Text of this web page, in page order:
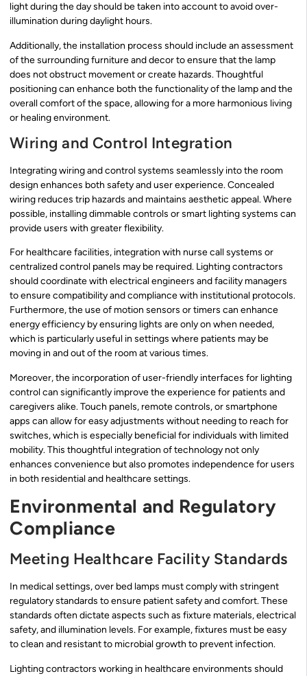
light during the day should be taken into account to avoid over-
illumination during daylight hours.
Additionally, the installation process should include an assessment
of the surrounding furniture and decor to ensure that the lamp
does not obstruct movement or create hazards. Thoughtful
positioning can enhance both the functionality of the lamp and the
overall comfort of the space, allowing for a more harmonious living
or healing environment.
Wiring and Control Integration
Integrating wiring and control systems seamlessly into the room
design enhances both safety and user experience. Concealed
wiring reduces trip hazards and maintains aesthetic appeal. Where
possible, installing dimmable controls or smart lighting systems can
provide users with greater flexibility.
For healthcare facilities, integration with nurse call systems or
centralized control panels may be required. Lighting contractors
should coordinate with electrical engineers and facility managers
to ensure compatibility and compliance with institutional protocols.
Furthermore, the use of motion sensors or timers can enhance
energy efficiency by ensuring lights are only on when needed,
which is particularly useful in settings where patients may be
moving in and out of the room at various times.
Moreover, the incorporation of user-friendly interfaces for lighting
control can significantly improve the experience for patients and
caregivers alike. Touch panels, remote controls, or smartphone
apps can allow for easy adjustments without needing to reach for
switches, which is especially beneficial for individuals with limited
mobility. This thoughtful integration of technology not only
enhances convenience but also promotes independence for users
in both residential and healthcare settings.
Environmental and Regulatory
Compliance
Meeting Healthcare Facility Standards
In medical settings, over bed lamps must comply with stringent
regulatory standards to ensure patient safety and comfort. These
standards often dictate aspects such as fixture materials, electrical
safety, and illumination levels. For example, fixtures must be easy
to clean and resistant to microbial growth to prevent infection.
Lighting contractors working in healthcare environments should